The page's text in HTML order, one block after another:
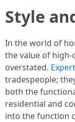
Style
In the world of
the value of
overstated.
tradespeople;
both the
residential and
into the function